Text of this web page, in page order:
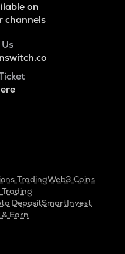
on
channels
TradingWeb3 Coins
DepositSmartInvest
Earn